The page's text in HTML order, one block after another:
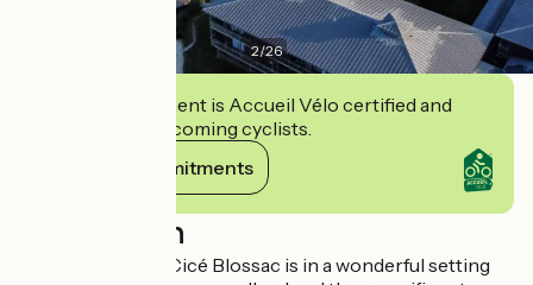
2/26
This establishment is Accueil Vélo certified and
commits to welcoming cyclists.
View its commitments
Description
The Domaine de Cicé Blossac is in a wonderful setting